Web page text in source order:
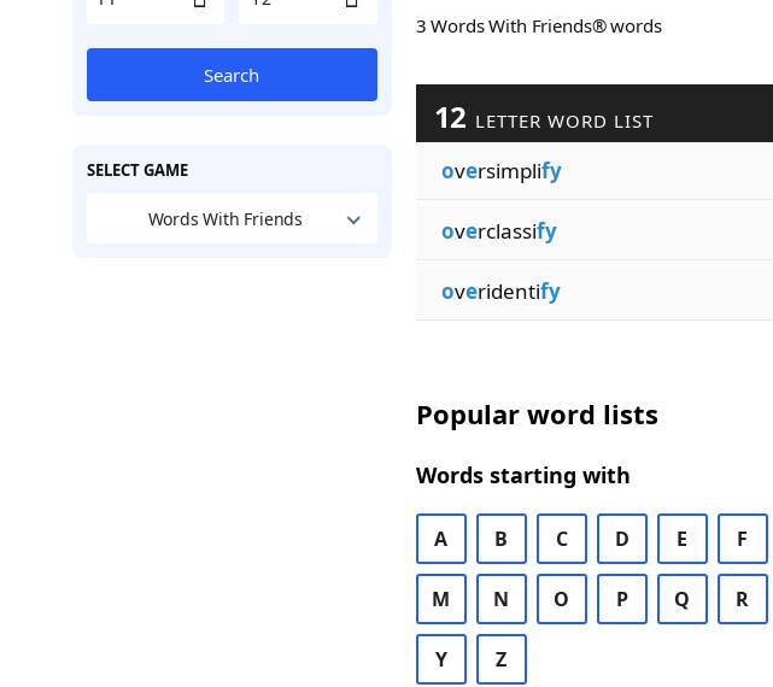
Search
SELECT GAME
Words With Friends
3 Words With Friends® words
12 LETTER WORD LIST
oversimplify
overclassify
overidentify
Popular word lists
Words starting with
A B C D E F
M N O P Q R
Y Z